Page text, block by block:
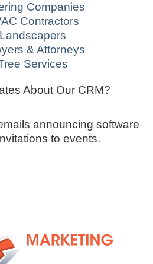
Companies
Contractors
Landscapers
& Attorneys
Services
About Our CRM?
announcing software
to events.